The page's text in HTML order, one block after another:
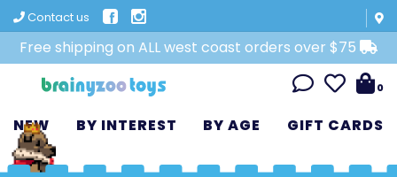
Contact us
Free shipping on ALL west coast orders over $75
0
NEW BY INTEREST BY AGE GIFT CARDS